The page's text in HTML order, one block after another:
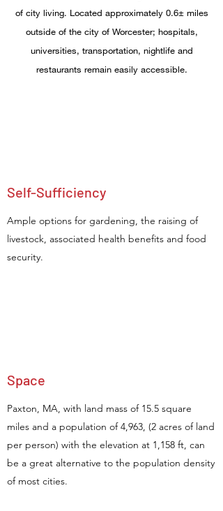
of city living. Located approximately 0.6± miles
outside of the city of Worcester; hospitals,
universities, transportation, nightlife and
restaurants remain easily accessible.
Self-Sufficiency
Ample options for gardening, the raising of
livestock, associated health benefits and food
security.
Space
Paxton, MA, with land mass of 15.5 square
miles and a population of 4,963, (2 acres of land
per person) with the elevation at 1,158 ft, can
be a great alternative to the population density
of most cities.